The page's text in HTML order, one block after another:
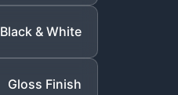
Black & White
Gloss Finish